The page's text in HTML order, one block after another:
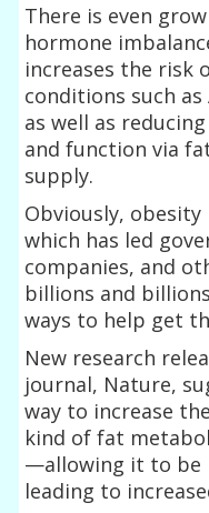
There is even
hormone
increases the risk
conditions such
as well as
and function via
supply.
Obviously, obesity
which has led
companies, and
billions and
ways to help get
New research
journal, Nature,
way to increase
kind of fat
—allowing it to be
leading to